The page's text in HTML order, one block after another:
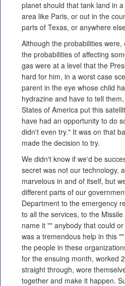
planet should that tank land in
area like Paris, or out in the
parts of Texas, or anywhere
Although the probabilities
the probabilities of affecting
gas were at a level that the
hard for him, in a worst case
parent in the eye whose child
hydrazine and have to tell
States of America put this
have had an opportunity to do
didn't even try." It was on that
made the decision to try.
We didn't know if we'd be
secret was not our technology,
marvelous in and of itself, but
different parts of our
Department to the emergency
to all the services, to the
name it "" anybody that could
was a tremendous help in this
the people in these
for the ensuing month, worked
straight through, wore
together and make it happen.